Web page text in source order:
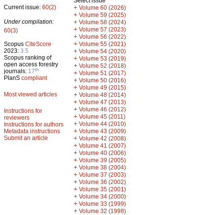
Current issue: 60(2)
Under compilation:
60(3)
Scopus CiteScore
2023: 3.5
Scopus ranking of
open access forestry
journals: 17th
PlanS compliant
Most viewed articles
Instructions for
reviewers
Instructions for authors
Metadata instructions
Submit an article
+ Volume 60 (2026)
+ Volume 59 (2025)
+ Volume 58 (2024)
+ Volume 57 (2023)
+ Volume 56 (2022)
+ Volume 55 (2021)
+ Volume 54 (2020)
+ Volume 53 (2019)
+ Volume 52 (2018)
+ Volume 51 (2017)
+ Volume 50 (2016)
+ Volume 49 (2015)
+ Volume 48 (2014)
+ Volume 47 (2013)
+ Volume 46 (2012)
+ Volume 45 (2011)
+ Volume 44 (2010)
+ Volume 43 (2009)
+ Volume 42 (2008)
+ Volume 41 (2007)
+ Volume 40 (2006)
+ Volume 39 (2005)
+ Volume 38 (2004)
+ Volume 37 (2003)
+ Volume 36 (2002)
+ Volume 35 (2001)
+ Volume 34 (2000)
+ Volume 33 (1999)
+ Volume 32 (1998)